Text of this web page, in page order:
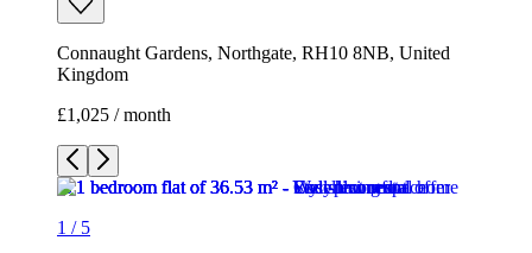
1/5
1 / 5
1/5